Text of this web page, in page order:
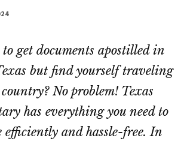
to get documents apostilled in
but find yourself traveling
No problem! Texas
has everything you need to
efficiently and hassle-free. In